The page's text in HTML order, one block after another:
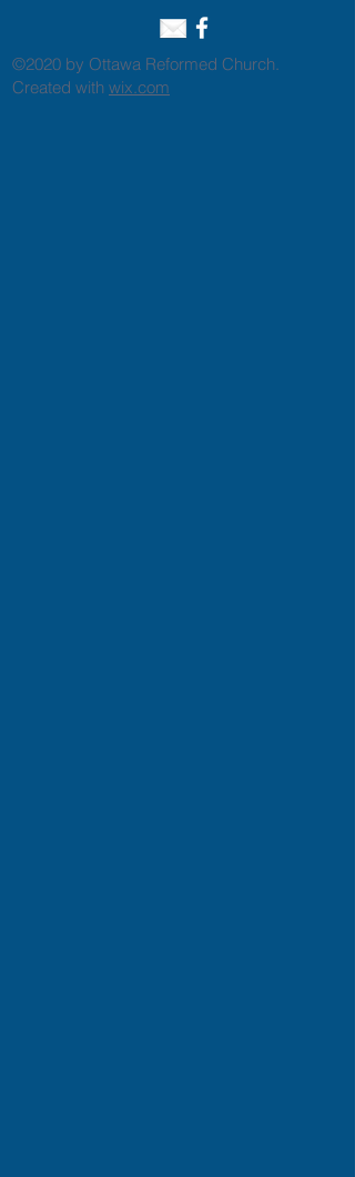
©2020 by Ottawa Reformed Church.
Created with wix.com